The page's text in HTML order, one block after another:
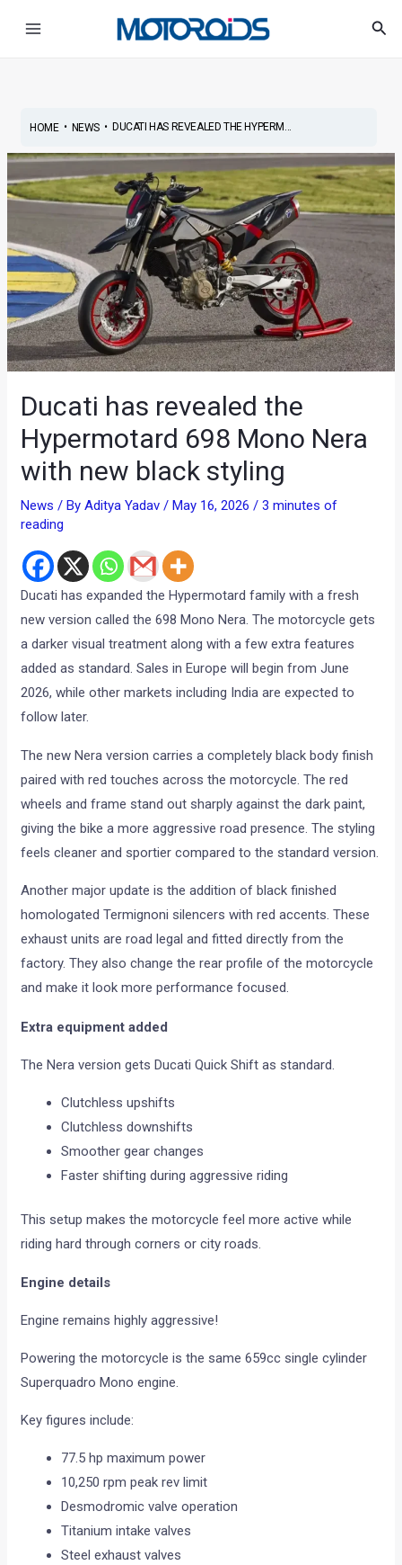
HOME• NEWS• DUCATI HAS REVEALED THE HYPERM...
Ducati has revealed the
Hypermotard 698 Mono Nera
with new black styling
News / ByAditya Yadav/ May 16, 2026/3 minutes of
reading
Ducati has expanded the Hypermotard family with a fresh
new version called the 698 Mono Nera. The motorcycle gets
a darker visual treatment along with a few extra features
added as standard. Sales in Europe will begin from June
2026, while other markets including India are expected to
follow later.
The new Nera version carries a completely black body finish
paired with red touches across the motorcycle. The red
wheels and frame stand out sharply against the dark paint,
giving the bike a more aggressive road presence. The styling
feels cleaner and sportier compared to the standard version.
Another major update is the addition of black finished
homologated Termignoni silencers with red accents. These
exhaust units are road legal and fitted directly from the
factory. They also change the rear profile of the motorcycle
and make it look more performance focused.
Extra equipment added
The Nera version gets Ducati Quick Shift as standard.
Clutchless upshifts
Clutchless downshifts
Smoother gear changes
Faster shifting during aggressive riding
This setup makes the motorcycle feel more active while
riding hard through corners or city roads.
Engine details
Engine remains highly aggressive!
Powering the motorcycle is the same 659cc single cylinder
Superquadro Mono engine.
Key figures include:
77.5 hp maximum power
10,250 rpm peak rev limit
Desmodromic valve operation
Titanium intake valves
Steel exhaust valves
navigation